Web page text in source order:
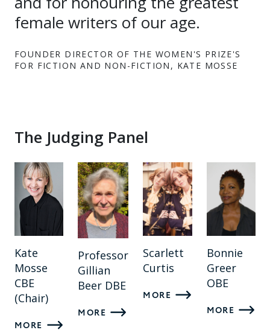
female writers of our age.
FOUNDER DIRECTOR OF THE WOMEN'S PRIZE'S
FOR FICTION AND NON-FICTION, KATE MOSSE
The Judging Panel
Kate
Mosse
CBE
(Chair)
MORE
Professor
Gillian
Beer DBE
MORE
Scarlett
Curtis
MORE
Bonnie
Greer
OBE
MORE